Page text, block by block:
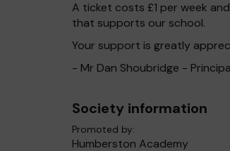
A ticket costs £1 per week
that supports our school.
Your support is greatly
- Mr Dan Shoubridge -
Society information
Promoted by:
Humberston Academy